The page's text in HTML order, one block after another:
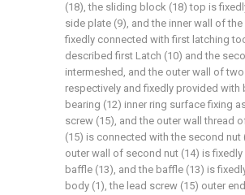
(18), the sliding block (18) top is
side plate (9), and the inner wall of
fixedly connected with first latching
described first Latch (10) and the
intermeshed, and the outer wall of
respectively and fixedly provided with
bearing (12) inner ring surface fixing
screw (15), and the outer wall thread
(15) is connected with the second nut
outer wall of second nut (14) is
baffle (13), and the baffle (13) is
body (1), the lead screw (15) outer